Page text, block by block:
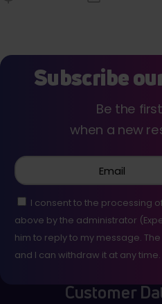
Subscribe
Be the
when a new
I consent to the processing
above by the administrator
him to reply to my message.
and I can withdraw it at any time.
Customer